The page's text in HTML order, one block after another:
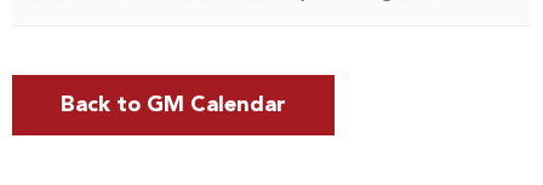
Back to GM Calendar